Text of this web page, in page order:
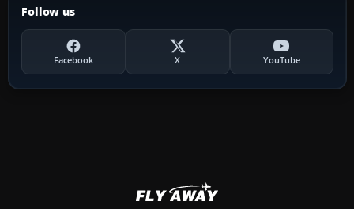
Follow us
Facebook X YouTube